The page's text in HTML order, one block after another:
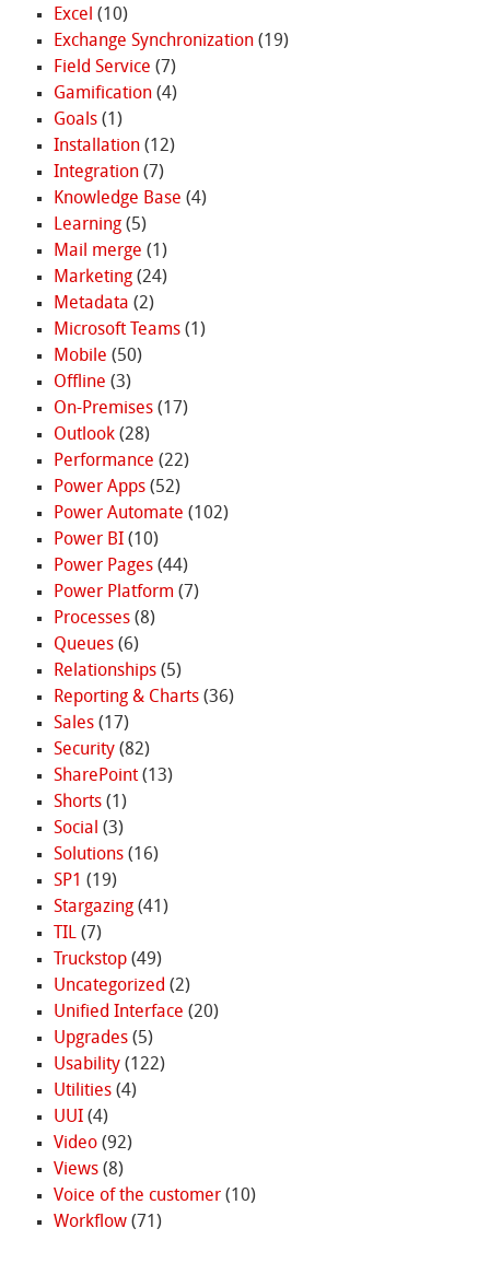
Excel (10)
Exchange Synchronization(19)
Field Service (7)
Gamification(4)
Goals(1)
Installation(12)
Integration(7)
Knowledge Base (4)
Learning(5)
Mail merge (1)
Marketing(24)
Metadata (2)
Microsoft Teams(1)
Mobile (50)
Offline (3)
On-Premises(17)
Outlook(28)
Performance (22)
Power Apps(52)
Power Automate (102)
Power BI(10)
Power Pages(44)
Power Platform (7)
Processes(8)
Queues(6)
Relationships(5)
Reporting & Charts(36)
Sales(17)
Security(82)
SharePoint(13)
Shorts(1)
Social (3)
Solutions(16)
SP1 (19)
Stargazing(41)
TIL(7)
Truckstop(49)
Uncategorized (2)
Unified Interface (20)
Upgrades(5)
Usability(122)
Utilities(4)
UUI(4)
Video(92)
Views(8)
Voice of the customer(10)
Workflow(71)